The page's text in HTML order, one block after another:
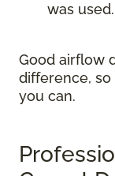
was used.
Good airflow
difference,
you can.